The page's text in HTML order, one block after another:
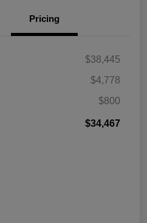
Pricing
$38,445
$4,778
$800
$34,467